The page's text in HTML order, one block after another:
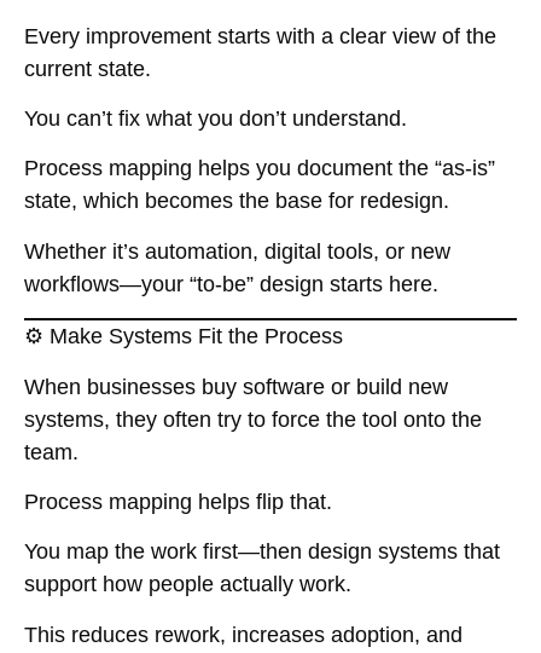
Every improvement starts with a clear view of the
current state.
You can’t fix what you don’t understand.
Process mapping helps you document the “as-is”
state, which becomes the base for redesign.
Whether it’s automation, digital tools, or new
workflows—your “to-be” design starts here.
⚙️ Make Systems Fit the Process
When businesses buy software or build new
systems, they often try to force the tool onto the
team.
Process mapping helps flip that.
You map the work first—then design systems that
support how people actually work.
This reduces rework, increases adoption, and